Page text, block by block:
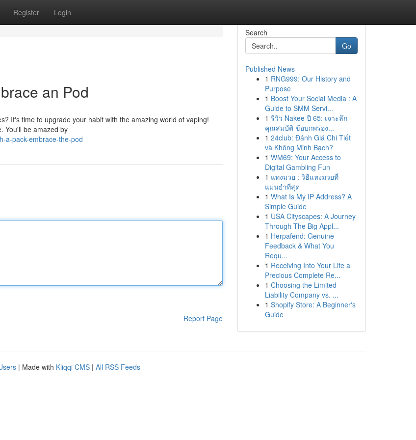
Register Login
an Pod
It's time to upgrade your habit with the amazing world of vaping!
You'll be amazed by
a-pack-embrace-the-pod
Report Page
Search
Go
Published News
1 RNG999: Our History and
Purpose
1 Boost Your Social Media : A
Guide to SMM Servi...
1 รีวิว Nakee ปี 65: เจาะลึก
คุณสมบัติ ข้อบกพร่อง...
1 24club: Đánh Giá Chi Tiết
và Không Minh Bạch?
1 WM69: Your Access to
Digital Gambling Fun
1 แทงมวย : วิธีแทงมวยที่
แม่นยำที่สุด
1 What Is My IP Address? A
Simple Guide
1 USA Cityscapes: A Journey
Through The Big Appl...
1 Herpafend: Genuine
Feedback & What You
Requ...
1 Receiving Into Your Life a
Precious Complete Re...
1 Choosing the Limited
Liability Company vs. ...
1 Shopify Store: A Beginner's
Guide
| Made with Kliqqi CMS | All RSS Feeds